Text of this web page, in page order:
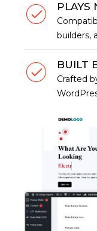
PLAYS
builders,
BUILT
Crafted